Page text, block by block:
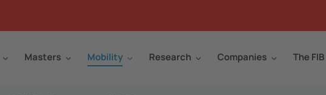
Masters Mobility Research Companies The FIB